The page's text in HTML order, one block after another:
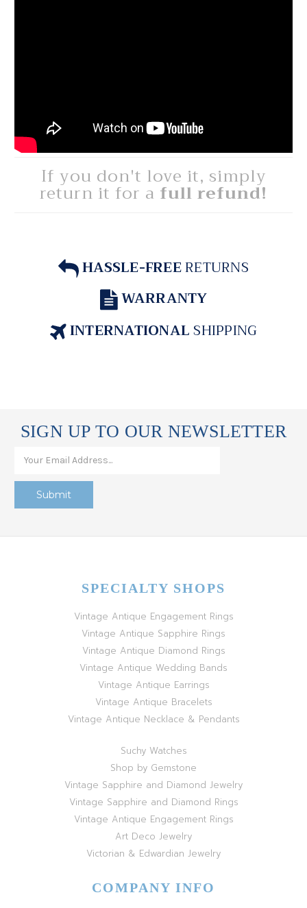
If you don't love it, simply
return it for a full refund!
HASSLE-FREERETURNS
WARRANTY
INTERNATIONALSHIPPING
SIGN UP TO OUR NEWSLETTER
SPECIALTY SHOPS
Vintage Antique Engagement Rings
Vintage Antique Sapphire Rings
Vintage Antique Diamond Rings
Vintage Antique Wedding Bands
Vintage Antique Earrings
Vintage Antique Bracelets
Vintage Antique Necklace & Pendants
Suchy Watches
Shop by Gemstone
Vintage Sapphire and Diamond Jewelry
Vintage Sapphire and Diamond Rings
Vintage Antique Engagement Rings
Art Deco Jewelry
Victorian & Edwardian Jewelry
COMPANY INFO